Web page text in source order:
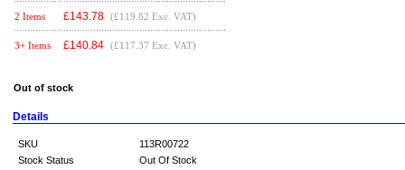
2 Items £143.78 (£119.82 Exc. VAT)
3+ Items £140.84 (£117.37 Exc. VAT)
Out of stock
Details
SKU
113R00722
Stock Status
Out Of Stock